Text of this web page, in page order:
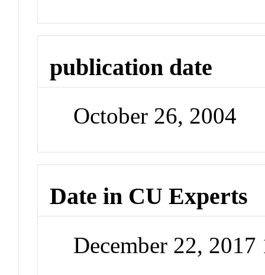
publication date
October 26, 2004
Date in CU Experts
December 22,